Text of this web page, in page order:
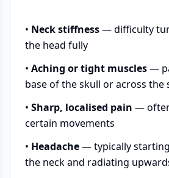
• Neck stiffness— difficulty
the head fully
• Aching or tight muscles—
base of the skull or across the
• Sharp, localised pain —
certain movements
• Headache— typically
the neck and radiating